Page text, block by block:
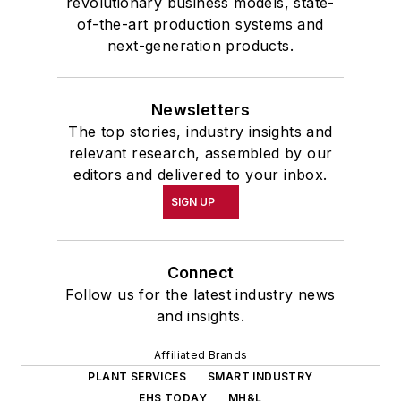
of-the-art production systems and
next-generation products.
Newsletters
The top stories, industry insights and
relevant research, assembled by our
editors and delivered to your inbox.
SIGN UP
Connect
Follow us for the latest industry news
and insights.
Affiliated Brands
PLANT SERVICES
SMART INDUSTRY
EHS TODAY
MH&L